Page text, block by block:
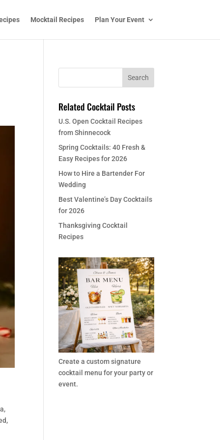
Mocktail Recipes Plan Your Event
Related Cocktail Posts
U.S. Open Cocktail Recipes
from Shinnecock
Spring Cocktails: 40 Fresh &
Easy Recipes for 2026
How to Hire a Bartender For
Wedding
Best Valentine’s Day Cocktails
for 2026
Thanksgiving Cocktail
Recipes
Create a custom signature
cocktail menu for your party or
event.